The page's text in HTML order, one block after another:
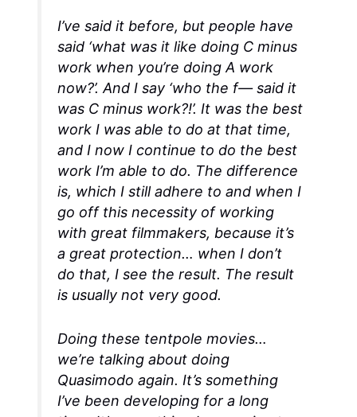
I’ve said it before, but people have
said ‘what was it like doing C minus
work when you’re doing A work
now?’. And I say ‘who the f— said it
was C minus work?!’. It was the best
work I was able to do at that time,
and I now I continue to do the best
work I’m able to do. The difference
is, which I still adhere to and when I
go off this necessity of working
with great filmmakers, because it’s
a great protection… when I don’t
do that, I see the result. The result
is usually not very good.
Doing these tentpole movies…
we’re talking about doing
Quasimodo again. It’s something
I’ve been developing for a long